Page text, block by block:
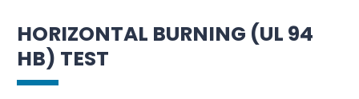
HORIZONTAL BURNING (UL 94
HB) TEST